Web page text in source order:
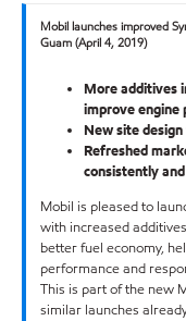
Mobil launches improved
Guam (April 4, 2019)
More additives
improve engine
New site
Refreshed
consistently
Mobil is pleased to
with increased
better fuel economy,
performance and
This is part of the new
similar launches